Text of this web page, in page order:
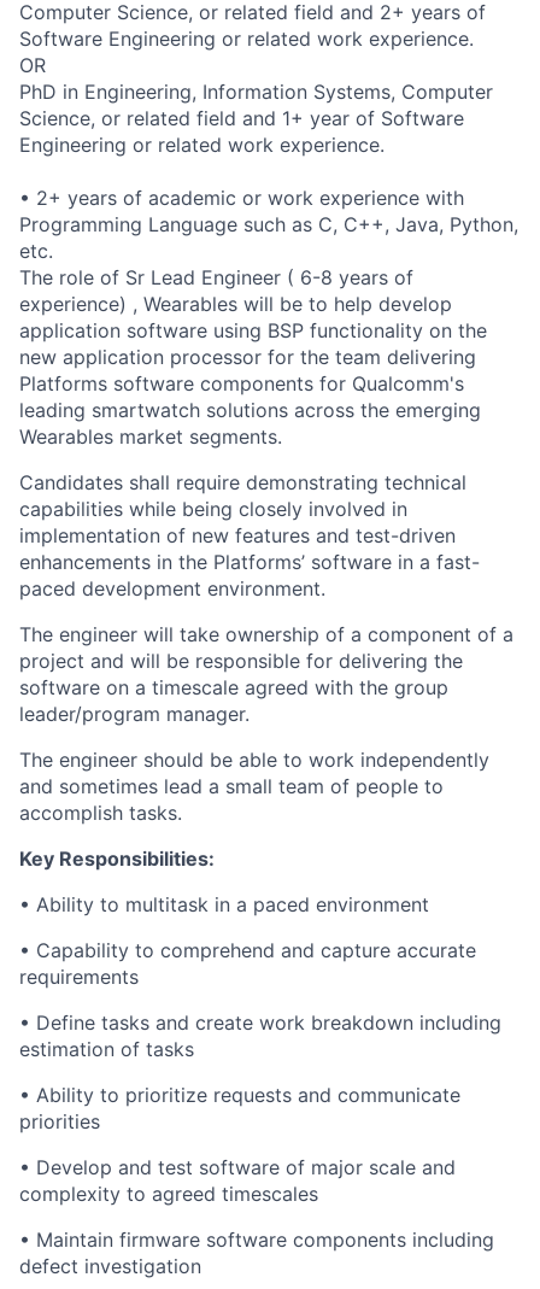
Computer Science, or related field and 2+ years of
Software Engineering or related work experience.
OR
PhD in Engineering, Information Systems, Computer
Science, or related field and 1+ year of Software
Engineering or related work experience.
• 2+ years of academic or work experience with
Programming Language such as C, C++, Java, Python,
etc.
The role of Sr Lead Engineer ( 6-8 years of
experience) , Wearables will be to help develop
application software using BSP functionality on the
new application processor for the team delivering
Platforms software components for Qualcomm's
leading smartwatch solutions across the emerging
Wearables market segments.
Candidates shall require demonstrating technical
capabilities while being closely involved in
implementation of new features and test-driven
enhancements in the Platforms’ software in a fast-
paced development environment.
The engineer will take ownership of a component of a
project and will be responsible for delivering the
software on a timescale agreed with the group
leader/program manager.
The engineer should be able to work independently
and sometimes lead a small team of people to
accomplish tasks.
Key Responsibilities:
• Ability to multitask in a paced environment
• Capability to comprehend and capture accurate
requirements
• Define tasks and create work breakdown including
estimation of tasks
• Ability to prioritize requests and communicate
priorities
• Develop and test software of major scale and
complexity to agreed timescales
• Maintain firmware software components including
defect investigation